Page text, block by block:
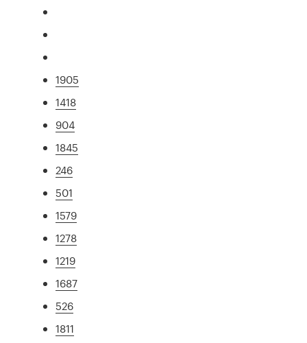
1905
1418
904
1845
246
501
1579
1278
1219
1687
526
1811